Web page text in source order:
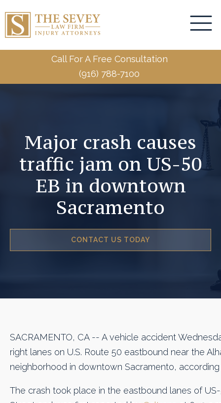
Call For A Free Consultation
(916) 788-7100
Major crash causes
traffic jam on US-50
EB in downtown
Sacramento
CONTACT US TODAY
SACRAMENTO, CA -- A vehicle accident
right lanes on U.S. Route 50 eastbound near the
neighborhood in downtown Sacramento,
The crash took place in the eastbound lanes of